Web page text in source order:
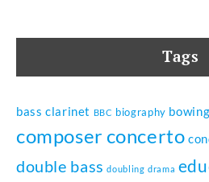
Tags
bass clarinet BBC biography bowing
composer concerto
double bass doubling drama